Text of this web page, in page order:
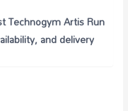
Technogym Artis Run
and delivery